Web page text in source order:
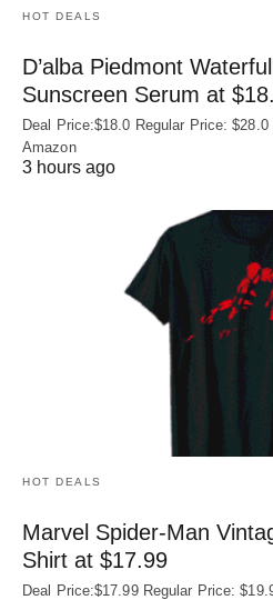
HOT DEALS
D’alba Piedmont
Sunscreen Serum at
Deal Price:$18.0 Regular Price:
Amazon
3 hours ago
HOT DEALS
Marvel Spider-Man
Shirt at $17.99
Deal Price:$17.99 Regular Price: